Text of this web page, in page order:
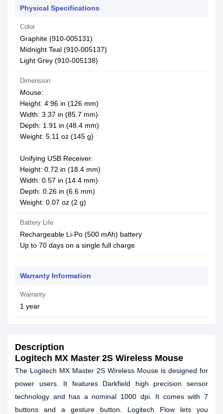
Physical Specifications
Color
Graphite (910-005131)
Midnight Teal (910-005137)
Light Grey (910-005138)
Dimension
Mouse:
Height: 4.96 in (126 mm)
Width: 3.37 in (85.7 mm)
Depth: 1.91 in (48.4 mm)
Weight: 5.11 oz (145 g)
Unifying USB Receiver:
Height: 0.72 in (18.4 mm)
Width: 0.57 in (14.4 mm)
Depth: 0.26 in (6.6 mm)
Weight: 0.07 oz (2 g)
Battery Life
Rechargeable Li-Po (500 mAh) battery
Up to 70 days on a single full charge
Warranty Information
Warranty
1 year
Description
Logitech MX Master 2S Wireless Mouse
The Logitech MX Master 2S Wireless Mouse is designed for
power users. It features Darkfield high precision sensor
technology and has a nominal 1000 dpi. It comes with 7
buttons and a gesture button. Logitech Flow lets you